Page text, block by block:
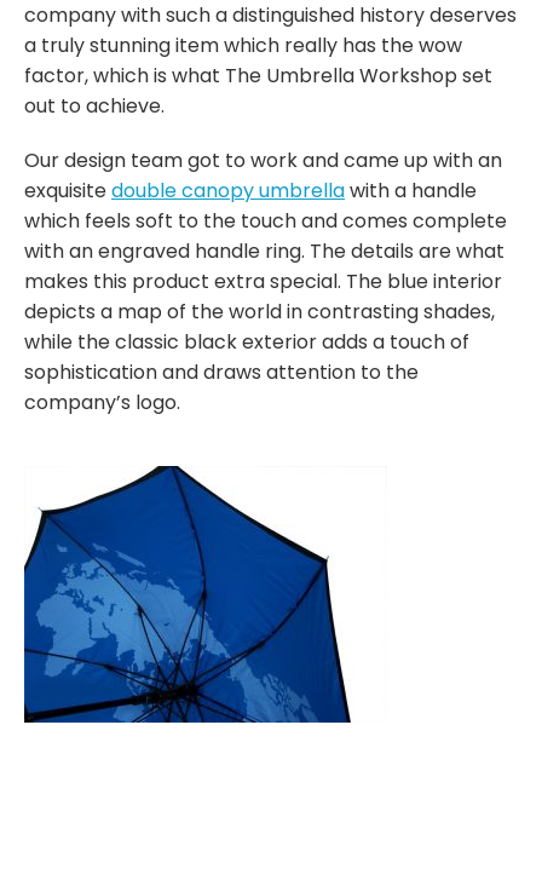
company with such a distinguished history deserves
a truly stunning item which really has the wow
factor, which is what The Umbrella Workshop set
out to achieve.
Our design team got to work and came up with an
exquisitedouble canopy umbrellawith a handle
which feels soft to the touch and comes complete
with an engraved handle ring. The details are what
makes this product extra special. The blue interior
depicts a map of the world in contrasting shades,
while the classic black exterior adds a touch of
sophistication and draws attention to the
company’s logo.